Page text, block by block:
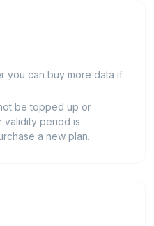
you can buy more data if
be topped up or
validity period is
a new plan.